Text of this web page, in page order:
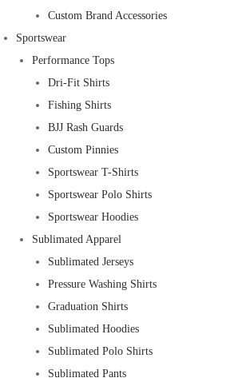
Custom Brand Accessories
Sportswear
Performance Tops
Dri-Fit Shirts
Fishing Shirts
BJJ Rash Guards
Custom Pinnies
Sportswear T-Shirts
Sportswear Polo Shirts
Sportswear Hoodies
Sublimated Apparel
Sublimated Jerseys
Pressure Washing Shirts
Graduation Shirts
Sublimated Hoodies
Sublimated Polo Shirts
Sublimated Pants